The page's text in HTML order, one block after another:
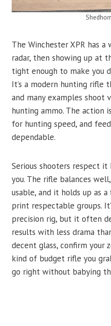
The Winchester XPR has
radar, then showing up at
tight enough to make you
It’s a modern hunting rifle
and many examples shoot
hunting ammo. The action
for hunting speed, and
dependable.
Serious shooters respect it
you. The rifle balances
usable, and it holds up as
print respectable groups.
precision rig, but it often
results with less drama
decent glass, confirm your
kind of budget rifle you
go right without babying